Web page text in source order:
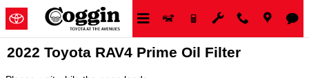
Skip to main content
2022 Toyota RAV4 Prime Oil Filter